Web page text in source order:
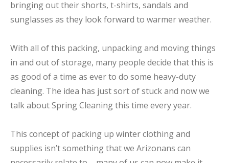
bringing out their shorts, t-shirts, sandals and
sunglasses as they look forward to warmer weather.
With all of this packing, unpacking and moving things
in and out of storage, many people decide that this is
as good of a time as ever to do some heavy-duty
cleaning. The idea has just sort of stuck and now we
talk about Spring Cleaning this time every year.
This concept of packing up winter clothing and
supplies isn’t something that we Arizonans can